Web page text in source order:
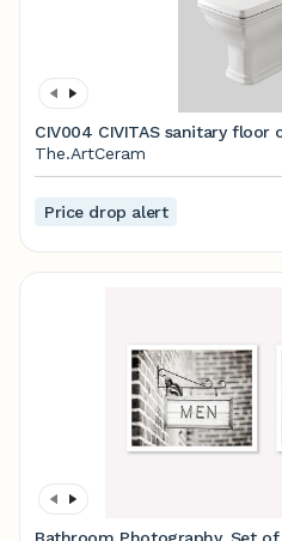
CIV004 CIVITAS sanitary floor
The.ArtCeram
Price drop alert